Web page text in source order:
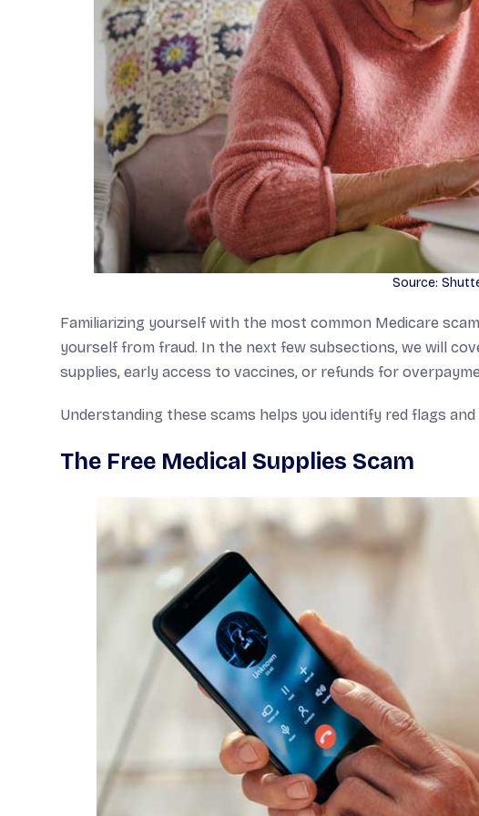
Source:
Familiarizing yourself with the most common Medicare
yourself from fraud. In the next few subsections, we will
supplies, early access to vaccines, or refunds for
Understanding these scams helps you identify red flags
The Free Medical Supplies Scam